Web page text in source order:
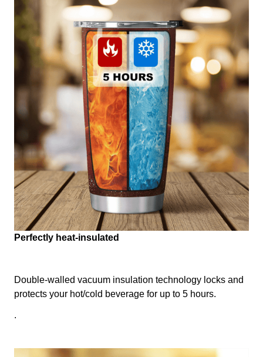
Perfectly heat-insulated
Double-walled vacuum insulation technology locks and
protects your hot/cold beverage for up to 5 hours.
.